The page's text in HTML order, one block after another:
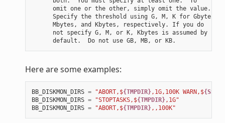
      omit one or the other, simply omit the value.
      Specify the threshold using G, M, K for Gbytes,
      Mbytes, and Kbytes, respectively. If you do
      not specify G, M, or K, Kbytes is assumed by
Here are some examples:
BB_DISKMON_DIRS = "ABORT,${TMPDIR},1G,100K WARN,$
BB_DISKMON_DIRS = "STOPTASKS,${TMPDIR},1G"
BB_DISKMON_DIRS = "ABORT,${TMPDIR},,100K"